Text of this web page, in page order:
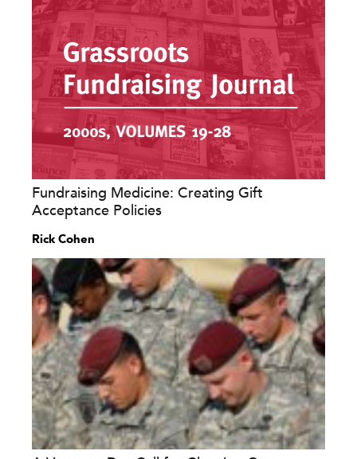
Fundraising Medicine: Creating Gift
Acceptance Policies
Rick Cohen